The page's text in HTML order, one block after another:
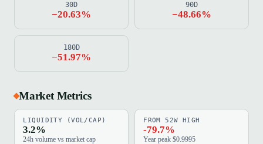
30D
−20.63%
90D
−48.66%
180D
−51.97%
Market Metrics
LIQUIDITY (VOL/CAP)
3.2%
24h volume vs market cap
FROM 52W HIGH
-79.7%
Year peak $0.9995